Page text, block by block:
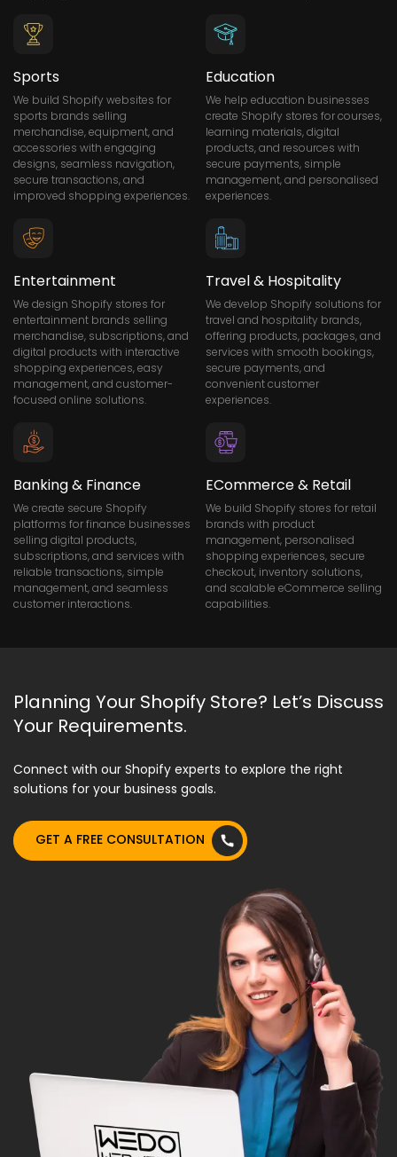
Sports
We build Shopify websites for
sports brands selling
merchandise, equipment, and
accessories with engaging
designs, seamless navigation,
secure transactions, and
improved shopping experiences.
Education
We help education businesses
create Shopify stores for courses,
learning materials, digital
products, and resources with
secure payments, simple
management, and personalised
experiences.
Entertainment
We design Shopify stores for
entertainment brands selling
merchandise, subscriptions, and
digital products with interactive
shopping experiences, easy
management, and customer-
focused online solutions.
Travel & Hospitality
We develop Shopify solutions for
travel and hospitality brands,
offering products, packages, and
services with smooth bookings,
secure payments, and
convenient customer
experiences.
Banking & Finance
We create secure Shopify
platforms for finance businesses
selling digital products,
subscriptions, and services with
reliable transactions, simple
management, and seamless
customer interactions.
ECommerce & Retail
We build Shopify stores for retail
brands with product
management, personalised
shopping experiences, secure
checkout, inventory solutions,
and scalable eCommerce selling
capabilities.
Planning Your Shopify Store? Let’s Discuss
Your Requirements.
Connect with our Shopify experts to explore the right
solutions for your business goals.
GET A FREE CONSULTATION